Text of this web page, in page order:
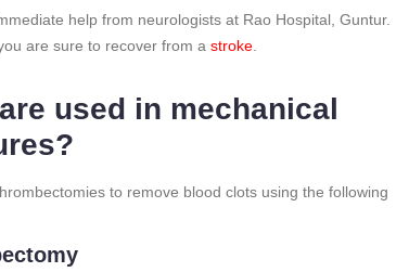
help from neurologists at Rao Hospital, Guntur.
are sure to recover from a stroke
used in mechanical
to remove blood clots using the following